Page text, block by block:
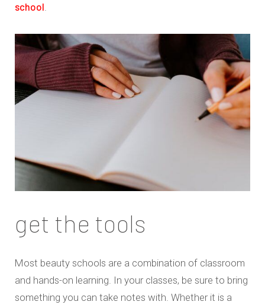
school.
get the tools
Most beauty schools are a combination of classroom
and hands-on learning. In your classes, be sure to bring
something you can take notes with. Whether it is a